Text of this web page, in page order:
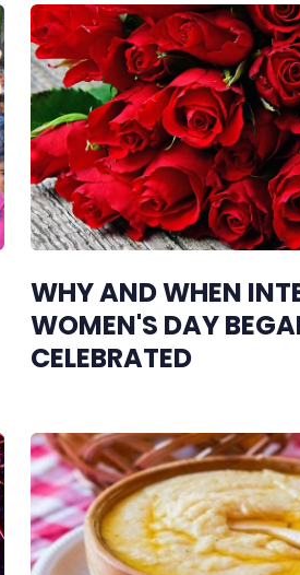
WHY AND WHEN
WOMEN'S DAY
CELEBRATED